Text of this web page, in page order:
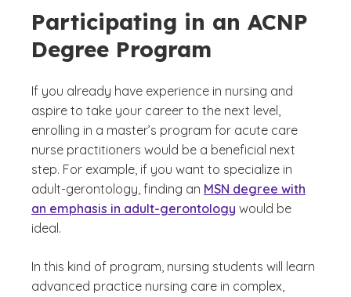
Participating in an ACNP
Degree Program
If you already have experience in nursing and
aspire to take your career to the next level,
enrolling in a master’s program for acute care
nurse practitioners would be a beneficial next
step. For example, if you want to specialize in
adult-gerontology, finding an MSN degree with
an emphasis in adult-gerontology would be
ideal.
In this kind of program, nursing students will learn
advanced practice nursing care in complex,